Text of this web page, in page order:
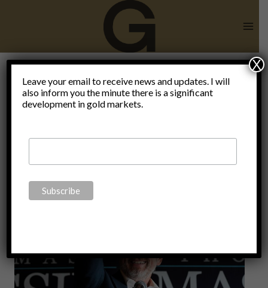
AIPAC
Leave your email to receive news and updates. I will
also inform you the minute there is a significant
development in gold markets.
X